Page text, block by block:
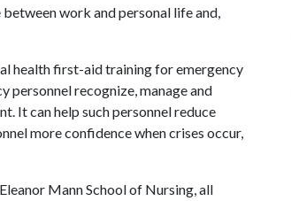
work and personal life and,
health first-aid training for emergency
personnel recognize, manage and
It can help such personnel reduce
more confidence when crises occur,
Mann School of Nursing, all